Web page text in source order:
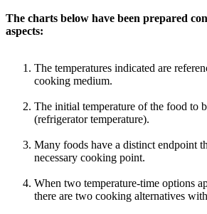
The charts below have been prepared
aspects:
The temperatures indicated are
cooking medium.
The initial temperature of the food to
(refrigerator temperature).
Many foods have a distinct endpoint
necessary cooking point.
When two temperature-time options
there are two cooking alternatives